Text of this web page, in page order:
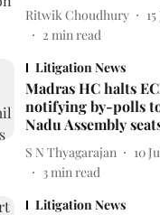
Ritwik Choudhury
2 min read
Litigation News
Madras HC halts
notifying by-polls
Nadu Assembly
S N Thyagarajan
10
3min read
Litigation News